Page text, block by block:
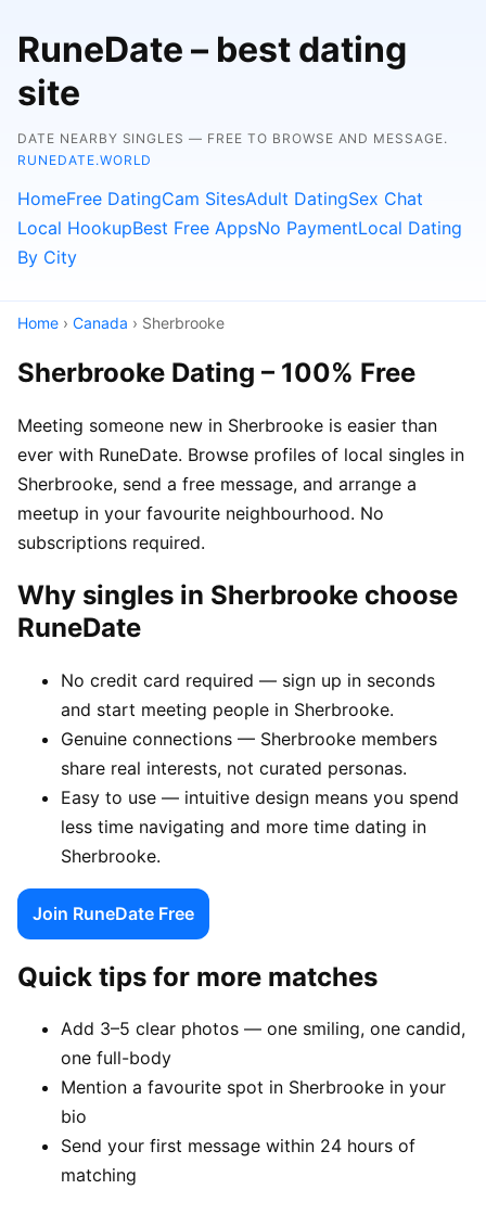
RuneDate – best dating
site
DATE NEARBY SINGLES — FREE TO BROWSE AND MESSAGE.
RUNEDATE.WORLD
HomeFree DatingCam SitesAdult DatingSex Chat
Local HookupBest Free AppsNo PaymentLocal Dating
By City
Home › Canada › Sherbrooke
Sherbrooke Dating – 100% Free
Meeting someone new in Sherbrooke is easier than
ever with RuneDate. Browse profiles of local singles in
Sherbrooke, send a free message, and arrange a
meetup in your favourite neighbourhood. No
subscriptions required.
Why singles in Sherbrooke choose
RuneDate
No credit card required — sign up in seconds
and start meeting people in Sherbrooke.
Genuine connections — Sherbrooke members
share real interests, not curated personas.
Easy to use — intuitive design means you spend
less time navigating and more time dating in
Sherbrooke.
Join RuneDate Free
Quick tips for more matches
Add 3–5 clear photos — one smiling, one candid,
one full-body
Mention a favourite spot in Sherbrooke in your
bio
Send your first message within 24 hours of
matching